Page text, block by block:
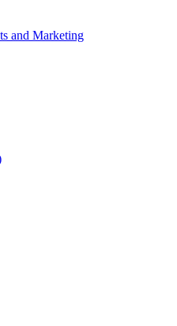
and Marketing